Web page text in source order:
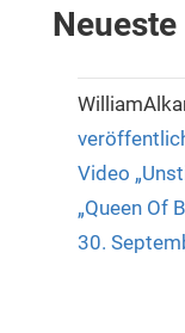
Video
„Queen Of
30.